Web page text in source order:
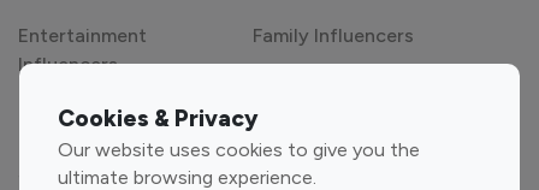
Cookies & Privacy
Our website uses cookies to give you the
ultimate browsing experience.
Entertainment
Influencers
Family Influencers
Gaming Influencers
Sports Influencers
Lifestyle Influencers